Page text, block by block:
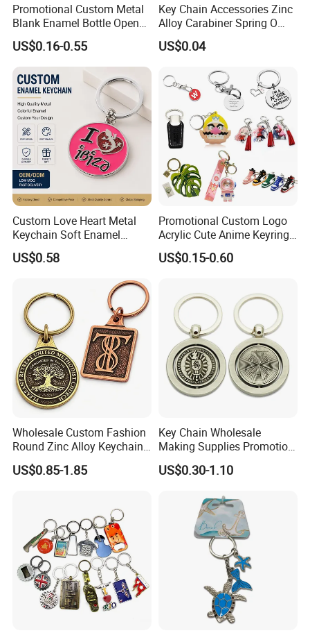
Promotional Custom Metal
Blank Enamel Bottle Opener
Car Key Chain Woven
Embroidered Embroidery
Leather Acrylic Keyring PVC
Rubber 3D Sneaker Cute
Anime Keychain
US$0.16-0.55
Key Chain Accessories Zinc
Alloy Carabiner Spring O
Rings for Lanyards Bags
US$0.04
Custom Love Heart Metal
Keychain Soft Enamel
Keyring Personalized
Couple Gift Zinc Alloy Key
US$0.58
Promotional Custom Logo
Acrylic Cute Anime Keyring
Embroidery Plastic Leather
Car Key Chain Silicone
Bottle Opener Enamel Metal
Keychain
US$0.15-0.60
Wholesale Custom Fashion
Round Zinc Alloy Keychain
Embossed Logo Antique
Design
US$0.85-1.85
Key Chain Wholesale
Making Supplies Promotion
Rotating Logo Metal Key
Chain Antique Silver Plating
US$0.30-1.10